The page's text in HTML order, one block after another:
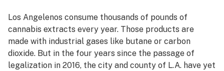
Los Angelenos consume thousands of pounds of
cannabis extracts every year. Those products are
made with industrial gases like butane or carbon
dioxide. But in the four years since the passage of
legalization in 2016, the city and county of L.A. have yet